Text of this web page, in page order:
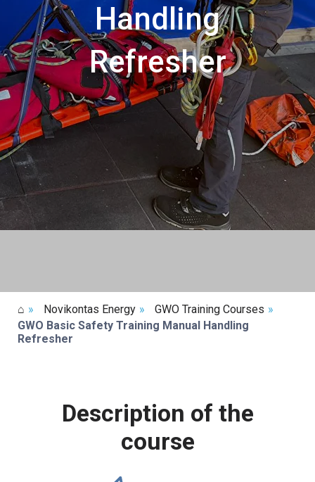
Handling
Refresher
⌂ » Novikontas Energy » GWO Training Courses »
GWO Basic Safety Training Manual Handling
Refresher
Description of the
course